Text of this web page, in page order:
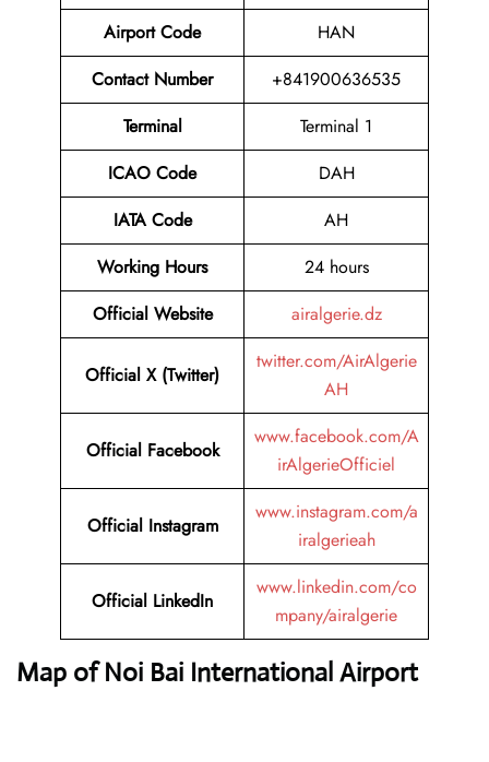
Airport Code
HAN
Contact Number
+841900636535
Terminal
Terminal 1
ICAO Code
DAH
IATA Code
AH
Working Hours
24 hours
Official Website
airalgerie.dz
Official X (Twitter)
twitter.com/AirAlgerie
AH
Official Facebook
www.facebook.com/A
irAlgerieOfficiel
Official Instagram
www.instagram.com/a
iralgerieah
Official LinkedIn
www.linkedin.com/co
mpany/airalgerie
Map of Noi Bai International Airport